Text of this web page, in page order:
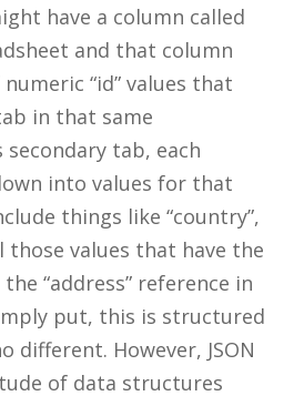
have a column called
and that column
“id” values that
in that same
tab, each
into values for that
things like “country”,
those values that have the
“address” reference in
put, this is structured
different. However, JSON
of data structures